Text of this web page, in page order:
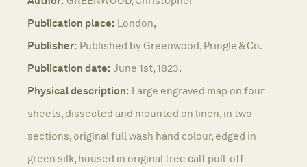
Publication place: London,
Publisher: Published by Greenwood, Pringle & Co.
Publication date: June 1st, 1823.
Physical description: Large engraved map on four
sheets, dissected and mounted on linen, in two
sections, original full wash hand colour, edged in
green silk, housed in original tree calf pull-off